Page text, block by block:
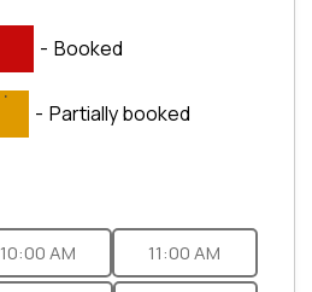
- Booked
·
- Partially booked
10:00 AM 11:00 AM